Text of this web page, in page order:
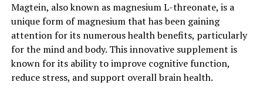
Magtein, also known as magnesium L-threonate, is a
unique form of magnesium that has been gaining
attention for its numerous health benefits, particularly
for the mind and body. This innovative supplement is
known for its ability to improve cognitive function,
reduce stress, and support overall brain health.